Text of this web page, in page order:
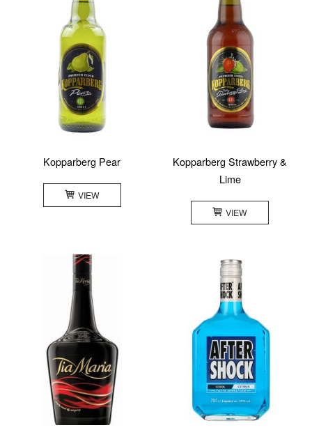
Kopparberg Pear
VIEW
Kopparberg Strawberry &
Lime
VIEW